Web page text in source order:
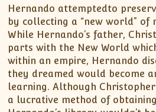
Hernando attemptedto
by collecting a “new world” of
While Hernando’s father,
parts with the New World
within an empire, Hernando
they dreamed would become
learning. Although
a lucrative method of